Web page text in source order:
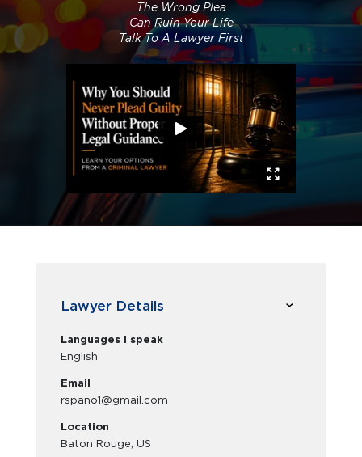
The Wrong Plea
Can Ruin Your Life
Talk To A Lawyer First
Lawyer Details
Languages I speak
English
Email
rspano1@gmail.com
Location
Baton Rouge, US